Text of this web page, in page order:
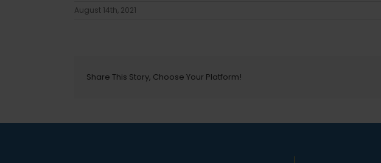
August 14th, 2021
Share This Story, Choose Your Platform!